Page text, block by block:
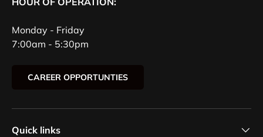
Monday - Friday
7:00am - 5:30pm
CAREER OPPORTUNTIES
Quick links